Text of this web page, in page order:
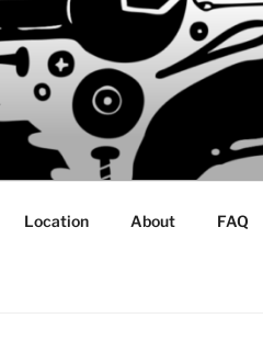
Location About FAQ